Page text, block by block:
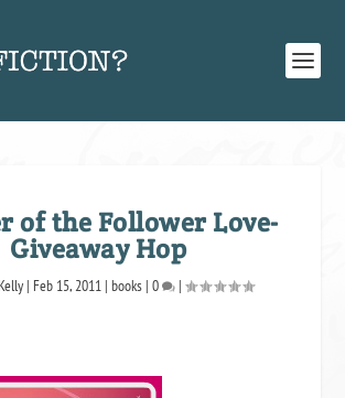
of the Follower Love-
Giveaway Hop
Kelly | Feb 15, 2011 | books | 0 |